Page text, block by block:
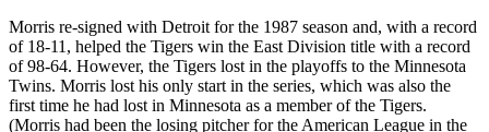
Morris re-signed with Detroit for the 1987 season and, with a record
of 18-11, helped the Tigers win the East Division title with a record
of 98-64. However, the Tigers lost in the playoffs to the Minnesota
Twins. Morris lost his only start in the series, which was also the
first time he had lost in Minnesota as a member of the Tigers.
(Morris had been the losing pitcher for the American League in the